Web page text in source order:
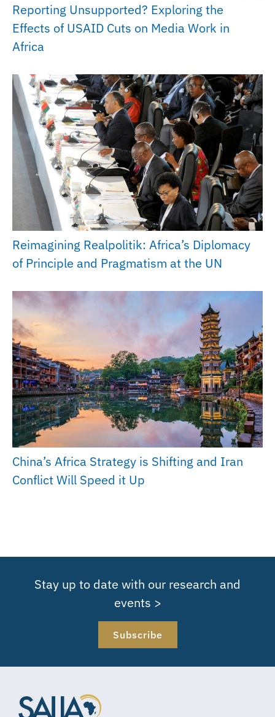
Reporting Unsupported? Exploring the
Effects of USAID Cuts on Media Work in
Africa
Reimagining Realpolitik: Africa’s Diplomacy
of Principle and Pragmatism at the UN
China’s Africa Strategy is Shifting and Iran
Conflict Will Speed it Up
Stay up to date with our research and
events >
Subscribe